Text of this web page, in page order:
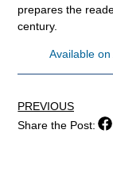
prepares the
century.
Available on
PREVIOUS
Share the Post: